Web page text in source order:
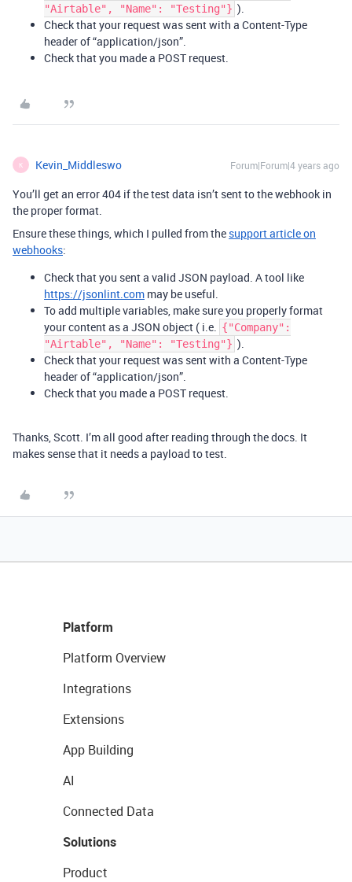
"Airtable", "Name": "Testing"} ).
Check that your request was sent with a Content-Type
header of “application/json”.
Check that you made a POST request.
K Kevin_Middleswo Forum|Forum|4 years ago
You’ll get an error 404 if the test data isn’t sent to the webhook in
the proper format.
Ensure these things, which I pulled from the support article on
webhooks:
Check that you sent a valid JSON payload. A tool like
https://jsonlint.com may be useful.
To add multiple variables, make sure you properly format
your content as a JSON object ( i.e. {"Company":
"Airtable", "Name": "Testing"} ).
Check that your request was sent with a Content-Type
header of “application/json”.
Check that you made a POST request.
Thanks, Scott. I’m all good after reading through the docs. It
makes sense that it needs a payload to test.
Platform
Platform Overview
Integrations
Extensions
App Building
AI
Connected Data
Solutions
Product